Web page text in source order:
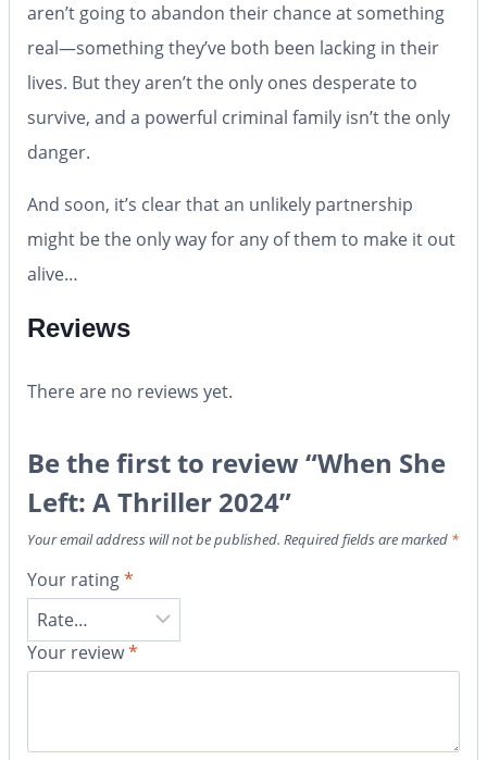
aren’t going to abandon their chance at something
real—something they’ve both been lacking in their
lives. But they aren’t the only ones desperate to
survive, and a powerful criminal family isn’t the only
danger.
And soon, it’s clear that an unlikely partnership
might be the only way for any of them to make it out
alive…
Reviews
There are no reviews yet.
Be the first to review “When She
Left: A Thriller 2024”
Your email address will not be published. Required fields are marked *
Your rating*
Your review*